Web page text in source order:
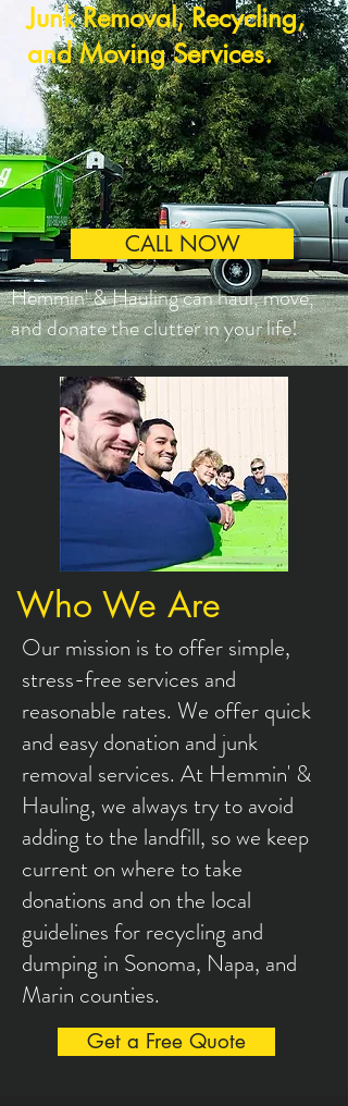
Junk Removal, Recycling,
and Moving Services.
CALL NOW
Hemmin' & Hauling can haul, move,
and donate the clutter in your life!
Who We Are
Our mission is to offer simple,
stress-free services and
reasonable rates. We offer quick
and easy donation and junk
removal services. At Hemmin' &
Hauling, we always try to avoid
adding to the landfill, so we keep
current on where to take
donations and on the local
guidelines for recycling and
dumping in Sonoma, Napa, and
Marin counties.
Get a Free Quote